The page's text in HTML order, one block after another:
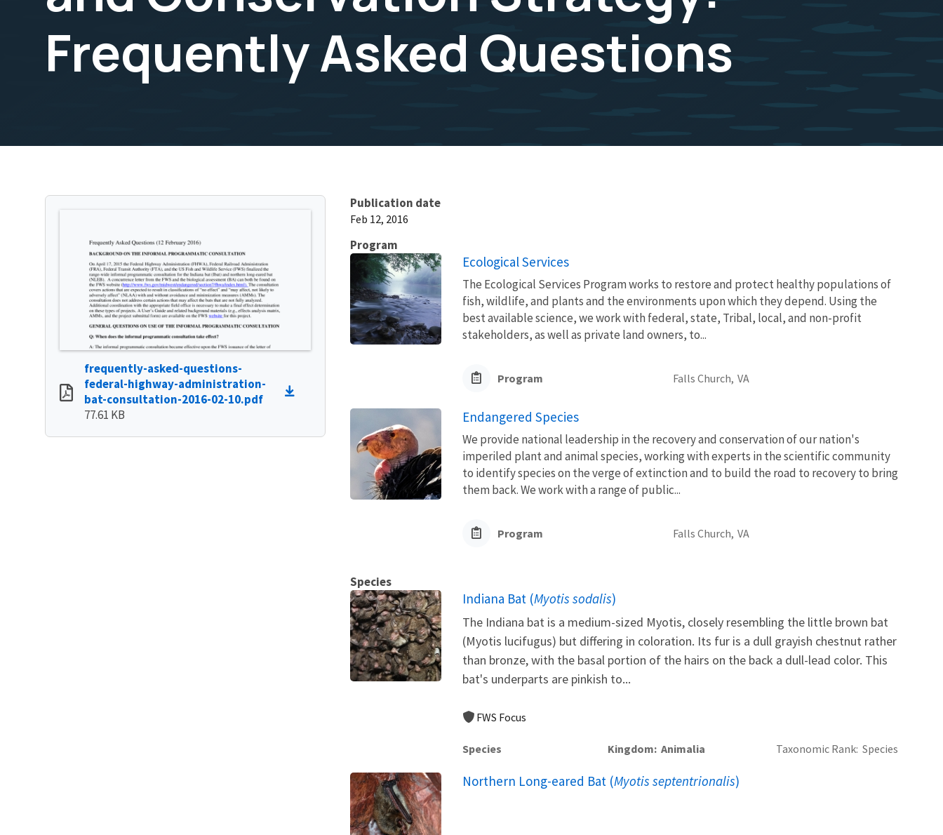
Frequently Asked Questions
frequently-asked-questions-
federal-highway-administration-
bat-consultation-2016-02-10.pdf
77.61 KB
Publication date
Feb 12, 2016
Program
Ecological Services
The Ecological Services Program works to restore and protect healthy populations of
fish, wildlife, and plants and the environments upon which they depend. Using the
best available science, we work with federal, state, Tribal, local, and non-profit
stakeholders, as well as private land owners, to...
Program Falls Church, VA
Endangered Species
We provide national leadership in the recovery and conservation of our nation's
imperiled plant and animal species, working with experts in the scientific community
to identify species on the verge of extinction and to build the road to recovery to bring
them back. We work with a range of public...
Program Falls Church, VA
Species
Indiana Bat (Myotis sodalis)
The Indiana bat is a medium-sized Myotis, closely resembling the little brown bat
(Myotis lucifugus) but differing in coloration. Its fur is a dull grayish chestnut rather
than bronze, with the basal portion of the hairs on the back a dull-lead color. This
bat's underparts are pinkish to...
FWS Focus
Species Kingdom Animalia Taxonomic Rank Species
Northern Long-eared Bat (Myotis septentrionalis)